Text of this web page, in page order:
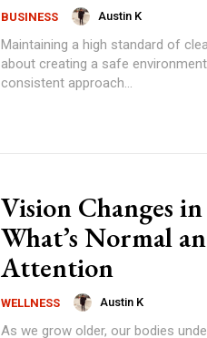
BUSINESS Austin K
Maintaining a high standard of
about creating a safe
consistent approach...
Vision Changes
What’s Normal
Attention
WELLNESS Austin K
As we grow older, our bodies